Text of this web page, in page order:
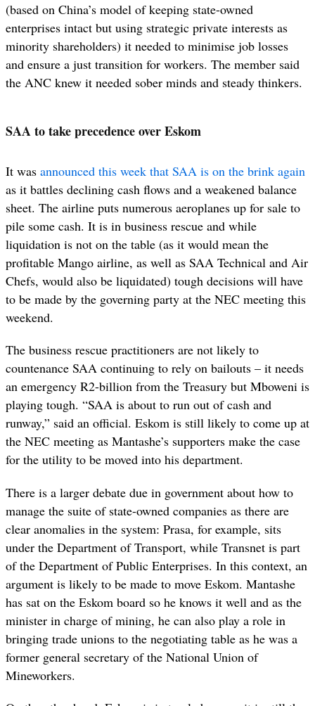
(based on China’s model of keeping state-owned
enterprises intact but using strategic private interests as
minority shareholders) it needed to minimise job losses
and ensure a just transition for workers. The member said
the ANC knew it needed sober minds and steady thinkers.
SAA to take precedence over Eskom
It was announced this week that SAA is on the brink again
as it battles declining cash flows and a weakened balance
sheet. The airline puts numerous aeroplanes up for sale to
pile some cash. It is in business rescue and while
liquidation is not on the table (as it would mean the
profitable Mango airline, as well as SAA Technical and Air
Chefs, would also be liquidated) tough decisions will have
to be made by the governing party at the NEC meeting this
weekend.
The business rescue practitioners are not likely to
countenance SAA continuing to rely on bailouts – it needs
an emergency R2-billion from the Treasury but Mboweni is
playing tough. “SAA is about to run out of cash and
runway,” said an official. Eskom is still likely to come up at
the NEC meeting as Mantashe’s supporters make the case
for the utility to be moved into his department.
There is a larger debate due in government about how to
manage the suite of state-owned companies as there are
clear anomalies in the system: Prasa, for example, sits
under the Department of Transport, while Transnet is part
of the Department of Public Enterprises. In this context, an
argument is likely to be made to move Eskom. Mantashe
has sat on the Eskom board so he knows it well and as the
minister in charge of mining, he can also play a role in
bringing trade unions to the negotiating table as he was a
former general secretary of the National Union of
Mineworkers.